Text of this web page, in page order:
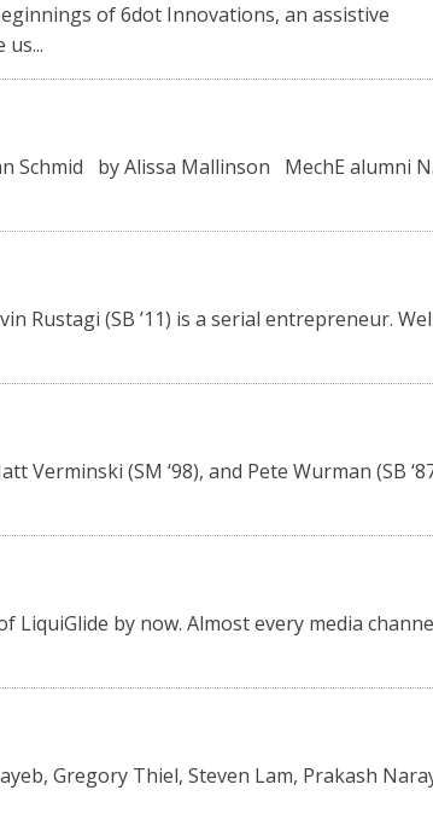
of 6dot Innovations, an assistive
Schmid by Alissa Mallinson MechE alumni
Rustagi (SB ’11) is a serial entrepreneur.
Verminski (SM ‘98), and Pete Wurman (SB
LiquiGlide by now. Almost every media
Gregory Thiel, Steven Lam, Prakash